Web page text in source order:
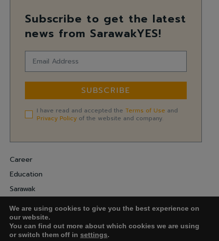
Subscribe to get the latest
news from SarawakYES!
SUBSCRIBE
I have read and accepted the Terms of Use and
Privacy Policy of the website and company.
Career
Education
Sarawak
Digital Economy
Entrepreneurship
We are using cookies to give you the best experience on
our website.
You can find out more about which cookies we are using
or switch them off in settings.